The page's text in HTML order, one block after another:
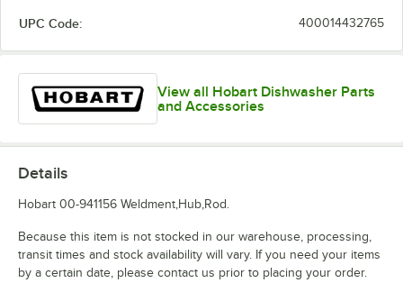
UPC Code: 400014432765
View all Hobart Dishwasher Parts
and Accessories
Details
Hobart 00-941156 Weldment,Hub,Rod.
Because this item is not stocked in our warehouse, processing,
transit times and stock availability will vary. If you need your items
by a certain date, please contact us prior to placing your order.